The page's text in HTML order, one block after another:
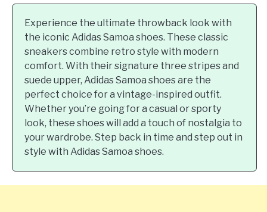
Experience the ultimate throwback look with
the iconic Adidas Samoa shoes. These classic
sneakers combine retro style with modern
comfort. With their signature three stripes and
suede upper, Adidas Samoa shoes are the
perfect choice for a vintage-inspired outfit.
Whether you’re going for a casual or sporty
look, these shoes will add a touch of nostalgia to
your wardrobe. Step back in time and step out in
style with Adidas Samoa shoes.